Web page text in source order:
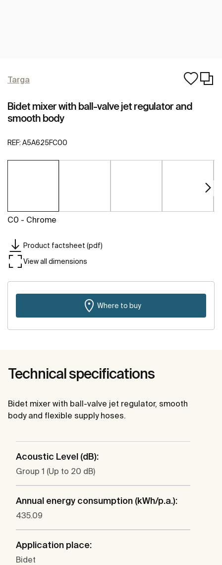
Targa
Bidet mixer with ball-valve jet regulator and
smooth body
REF: A5A625FC00
C0 - Chrome
Product factsheet (pdf)
View all dimensions
Where to buy
Technical specifications
Bidet mixer with ball-valve jet regulator, smooth
body and flexible supply hoses.
Acoustic Level (dB):
Group 1 (Up to 20 dB)
Annual energy consumption (kWh/p.a.):
435.09
Application place:
Bidet